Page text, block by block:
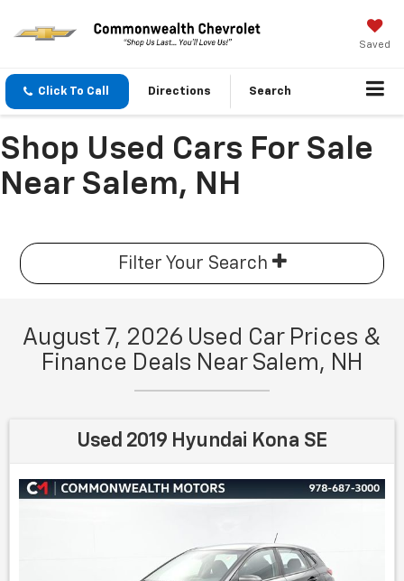
Saved
Click To Call Directions Search
Shop Used Cars For Sale
Near Salem, NH
Filter Your Search
August 7, 2026 Used Car Prices &
Finance Deals Near Salem, NH
Used 2019 Hyundai Kona SE